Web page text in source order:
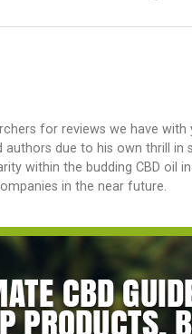
for reviews we have
due to his own thrill in
within the budding CBD oil
in the near future.